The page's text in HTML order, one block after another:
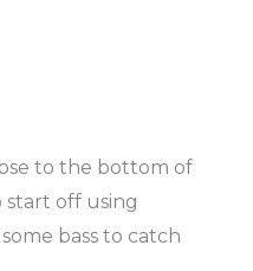
to the bottom of
start off using
bass to catch